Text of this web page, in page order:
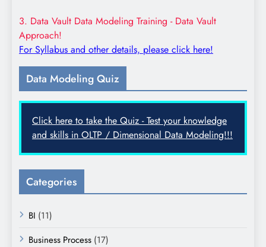
3. Data Vault Data Modeling Training - Data Vault
Approach!
For Syllabus and other details, please click here!
Data Modeling Quiz
Click here to take the Quiz - Test your knowledge
and skills in OLTP / Dimensional Data Modeling!!!
Categories
BI (11)
Business Process (17)